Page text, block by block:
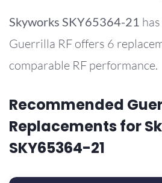
Skyworks SKY65364-21
Guerrilla RF offers 6
comparable RF performance.
Recommended
Replacements for
SKY65364-21